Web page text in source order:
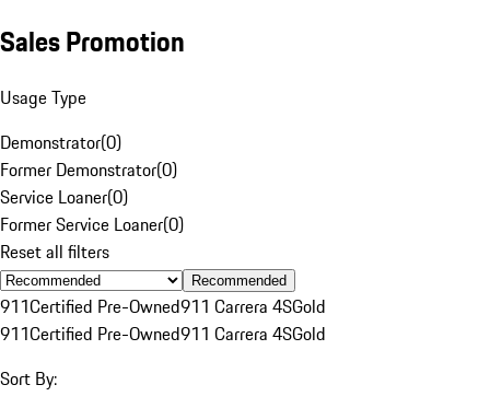
Sales Promotion
Usage Type
Demonstrator(0)
Former Demonstrator(0)
Service Loaner(0)
Former Service Loaner(0)
Reset all filters
Recommended
911Certified Pre-Owned911 Carrera 4SGold
911Certified Pre-Owned911 Carrera 4SGold
Sort By: